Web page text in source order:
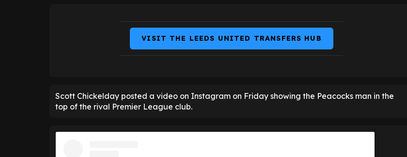
VISIT THE LEEDS UNITED TRANSFERS HUB
Scott Chickelday posted a video on Instagram on Friday showing the Peacocks man in the
top of the rival Premier League club.